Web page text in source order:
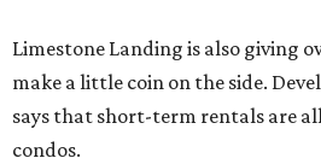
Limestone Landing is also giving
make a little coin on the side.
says that short-term rentals are
condos.